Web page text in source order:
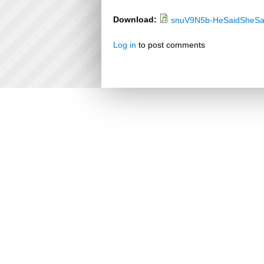
Download: snuV9N5b-
Log in to post comments